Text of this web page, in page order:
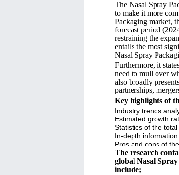
The Nasal Spray
to make it more
Packaging market,
forecast period
restraining the
entails the most
Nasal Spray
Furthermore, it
need to mull over
also broadly
partnerships,
Key highlights of
Industry trends
Estimated growth
Statistics of the
In-depth
Pros and cons of
The research
global Nasal
include;